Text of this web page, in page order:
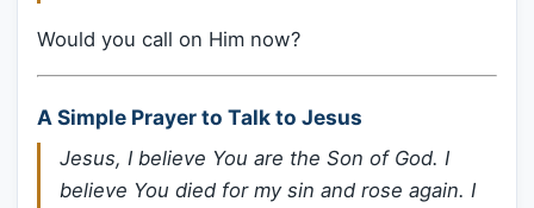
Would you call on Him now?
A Simple Prayer to Talk to Jesus
Jesus, I believe You are the Son of God. I
believe You died for my sin and rose again. I